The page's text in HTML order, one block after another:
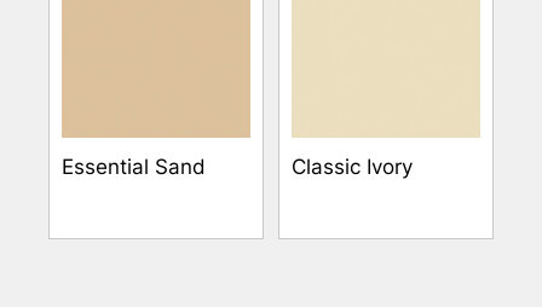
Essential Sand Classic Ivory